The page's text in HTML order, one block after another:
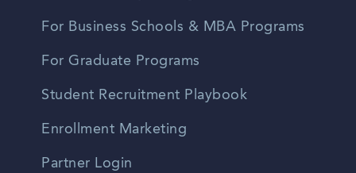
For Business Schools & MBA Programs
For Graduate Programs
Student Recruitment Playbook
Enrollment Marketing
Partner Login